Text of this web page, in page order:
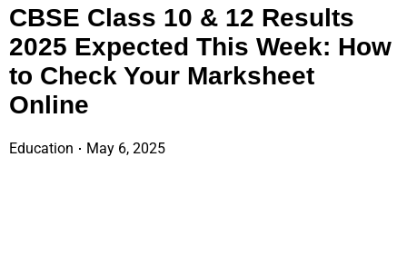
CBSE Class 10 & 12 Results
2025 Expected This Week: How
to Check Your Marksheet
Online
Education May 6, 2025